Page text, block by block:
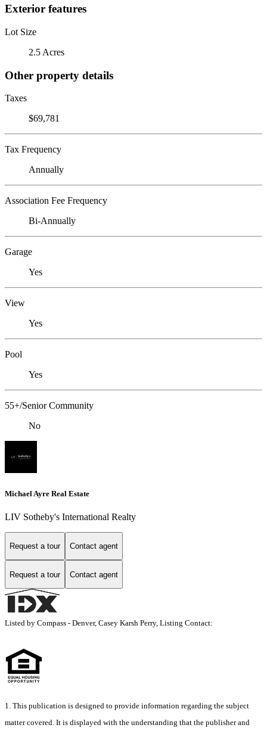
Exterior features
Lot Size
2.5 Acres
Other property details
Taxes
$69,781
Tax Frequency
Annually
Association Fee Frequency
Bi-Annually
Garage
Yes
View
Yes
Pool
Yes
55+/Senior Community
No
Michael Ayre Real Estate
LIV Sotheby's International Realty
Request a tour Contact agent
Request a tour Contact agent
Listed by Compass - Denver, Casey Karsh Perry, Listing Contact:
1. This publication is designed to provide information regarding the subject
matter covered. It is displayed with the understanding that the publisher and